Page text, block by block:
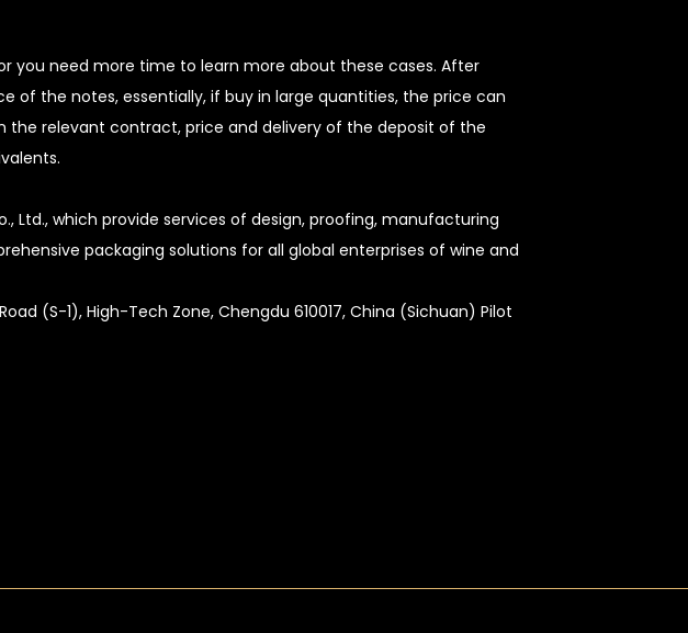
you need more time to learn more about these cases. After
of the notes, essentially, if buy in large quantities, the price can
the relevant contract, price and delivery of the deposit of the
Ltd., which provide services of design, proofing, manufacturing
packaging solutions for all global enterprises of wine and
Road (S-1), High-Tech Zone, Chengdu 610017, China (Sichuan) Pilot